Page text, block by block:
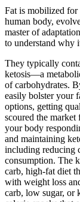
Fat is mobilized for
human body,
master of
to understand why
They typically
ketosis—a
of carbohydrates.
easily bolster your
options, getting
scoured the
your body
and maintaining
including reducing
consumption. The
carb, high-fat diet
with weight loss
carb, low sugar, or